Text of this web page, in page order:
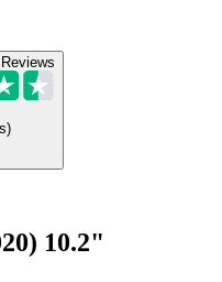
Reviews
)
10.2"